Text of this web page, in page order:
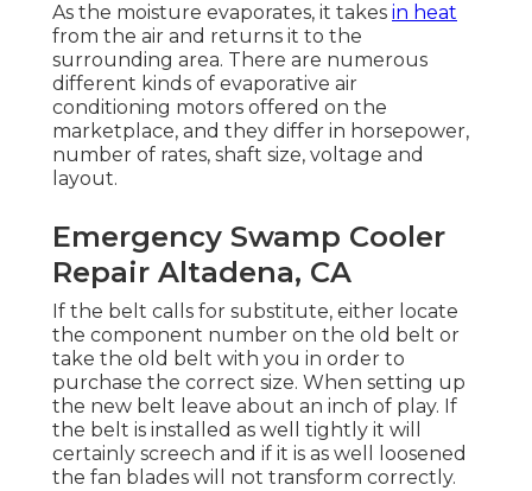
As the moisture evaporates, it takes in heat
from the air and returns it to the
surrounding area. There are numerous
different kinds of evaporative air
conditioning motors offered on the
marketplace, and they differ in horsepower,
number of rates, shaft size, voltage and
layout.
Emergency Swamp Cooler
Repair Altadena, CA
If the belt calls for substitute, either locate
the component number on the old belt or
take the old belt with you in order to
purchase the correct size. When setting up
the new belt leave about an inch of play. If
the belt is installed as well tightly it will
certainly screech and if it is as well loosened
the fan blades will not transform correctly.